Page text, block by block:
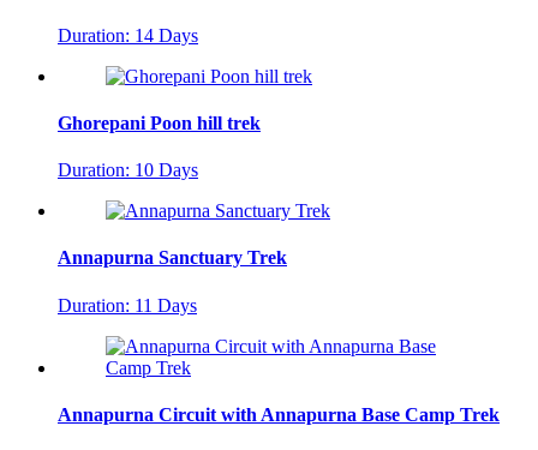
Duration: 14 Days
Ghorepani Poon hill trek
Duration: 10 Days
Annapurna Sanctuary Trek
Duration: 11 Days
Annapurna Circuit with Annapurna Base Camp Trek